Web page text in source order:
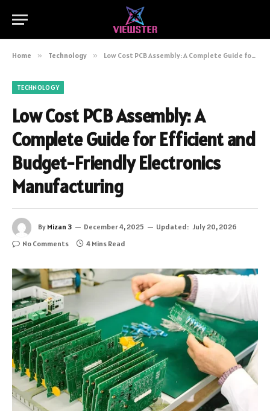
Home » Technology » Low Cost PCB Assembly: A Complete Guide for Efficient and Budget-Friendly Electronics Manufacturing
TECHNOLOGY
Low Cost PCB Assembly: A
Complete Guide for Efficient and
Budget-Friendly Electronics
Manufacturing
By Mizan 3 December 4, 2025 Updated: July 20, 2026
No Comments
4 Mins Read